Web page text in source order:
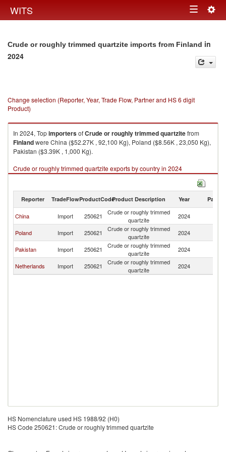
WITS Toggle
Crude or roughly trimmed quartzite imports from Finland in
2024
Change selection (Reporter, Year, Trade Flow, Partner and HS 6 digit
Product)
In 2024, TopimportersofCrude or roughly trimmed quartzitefrom
Finlandwere China ($52.27K , 92,100 Kg), Poland ($8.56K , 23,050 Kg),
Pakistan ($3.39K , 1,000 Kg).
Crude or roughly trimmed quartzite exports by country in 2024
Reporter TradeFlowProductCodeProduct Description Year Partner
China Import 250621
Crude or roughly trimmed
quartzite
2024
Poland Import 250621
Crude or roughly trimmed
quartzite
2024
Pakistan Import 250621
Crude or roughly trimmed
quartzite
2024
Netherlands Import 250621
Crude or roughly trimmed
quartzite
2024
HS Nomenclature used HS 1988/92 (H0)
HS Code 250621: Crude or roughly trimmed quartzite